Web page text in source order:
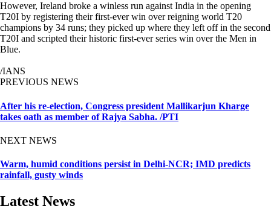
However, Ireland broke a winless run against India in the opening
T20I by registering their first-ever win over reigning world T20
champions by 34 runs; they picked up where they left off in the second
T20I and scripted their historic first-ever series win over the Men in
Blue.
/IANS
PREVIOUS NEWS
After his re-election, Congress president Mallikarjun Kharge
takes oath as member of Rajya Sabha. /PTI
NEXT NEWS
Warm, humid conditions persist in Delhi-NCR; IMD predicts
rainfall, gusty winds
Latest News